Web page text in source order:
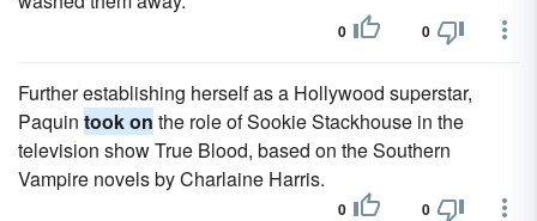
0 0
Further establishing herself as a Hollywood superstar,
Paquin took on the role of Sookie Stackhouse in the
television show True Blood, based on the Southern
Vampire novels by Charlaine Harris.
0 0